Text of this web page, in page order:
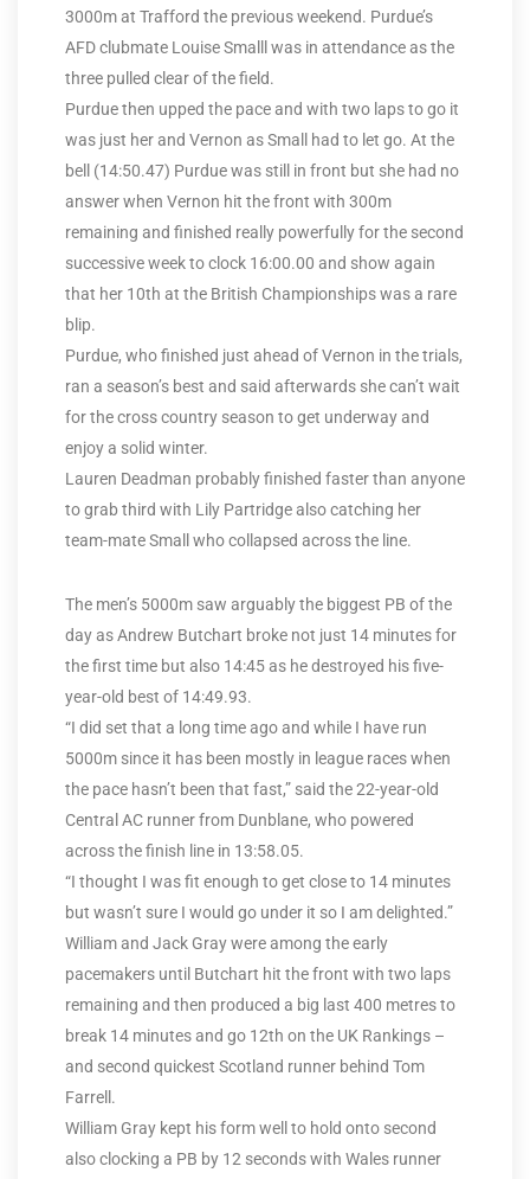
3000m at Trafford the previous weekend. Purdue’s
AFD clubmate Louise Smalll was in attendance as the
three pulled clear of the field.
Purdue then upped the pace and with two laps to go it
was just her and Vernon as Small had to let go. At the
bell (14:50.47) Purdue was still in front but she had no
answer when Vernon hit the front with 300m
remaining and finished really powerfully for the second
successive week to clock 16:00.00 and show again
that her 10th at the British Championships was a rare
blip.
Purdue, who finished just ahead of Vernon in the trials,
ran a season’s best and said afterwards she can’t wait
for the cross country season to get underway and
enjoy a solid winter.
Lauren Deadman probably finished faster than anyone
to grab third with Lily Partridge also catching her
team-mate Small who collapsed across the line.
The men’s 5000m saw arguably the biggest PB of the
day as Andrew Butchart broke not just 14 minutes for
the first time but also 14:45 as he destroyed his five-
year-old best of 14:49.93.
“I did set that a long time ago and while I have run
5000m since it has been mostly in league races when
the pace hasn’t been that fast,” said the 22-year-old
Central AC runner from Dunblane, who powered
across the finish line in 13:58.05.
“I thought I was fit enough to get close to 14 minutes
but wasn’t sure I would go under it so I am delighted.”
William and Jack Gray were among the early
pacemakers until Butchart hit the front with two laps
remaining and then produced a big last 400 metres to
break 14 minutes and go 12th on the UK Rankings –
and second quickest Scotland runner behind Tom
Farrell.
William Gray kept his form well to hold onto second
also clocking a PB by 12 seconds with Wales runner